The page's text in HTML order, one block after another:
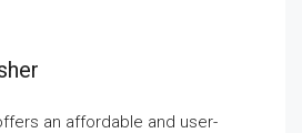
an affordable and user-